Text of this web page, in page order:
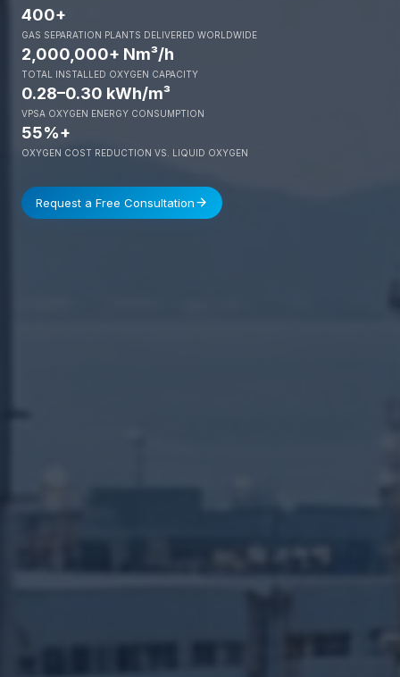
400+
GAS SEPARATION PLANTS DELIVERED WORLDWIDE
2,000,000+ Nm³/h
TOTAL INSTALLED OXYGEN CAPACITY
0.28–0.30 kWh/m³
VPSA OXYGEN ENERGY CONSUMPTION
55%+
OXYGEN COST REDUCTION VS. LIQUID OXYGEN
Request a Free Consultation